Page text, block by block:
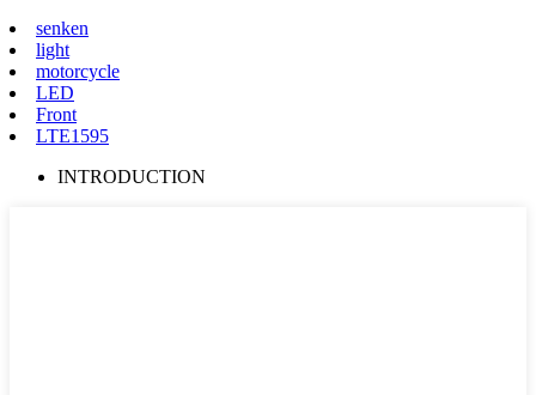
senken
light
motorcycle
LED
Front
LTE1595
INTRODUCTION